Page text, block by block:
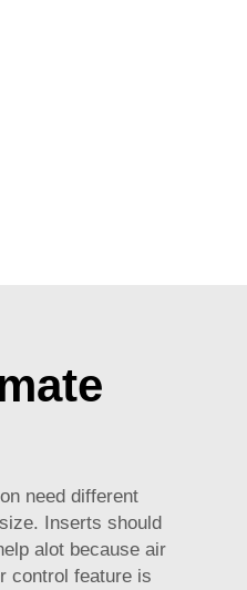
need different
Inserts should
alot because air
control feature is